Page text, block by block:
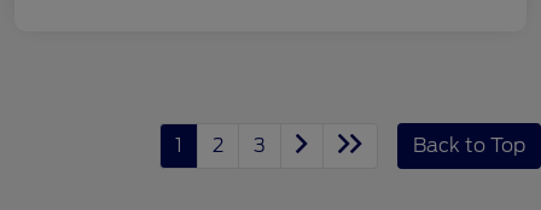
1 2 3 Back to Top